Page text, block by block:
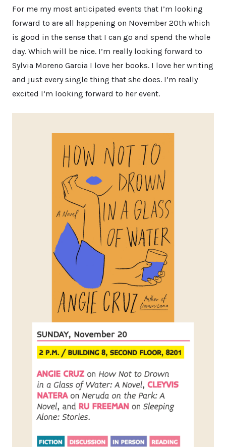
For me my most anticipated events that I’m looking
forward to are all happening on November 20th which
is good in the sense that I can go and spend the whole
day. Which will be nice. I’m really looking forward to
Sylvia Moreno Garcia I love her books. I love her writing
and just every single thing that she does. I’m really
excited I’m looking forward to her event.